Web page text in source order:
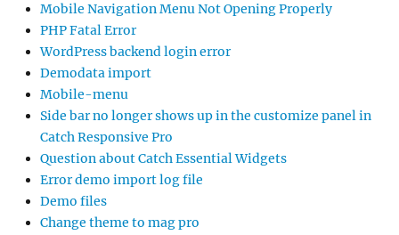
Mobile Navigation Menu Not Opening Properly
PHP Fatal Error
WordPress backend login error
Demodata import
Mobile-menu
Side bar no longer shows up in the customize panel in
Catch Responsive Pro
Question about Catch Essential Widgets
Error demo import log file
Demo files
Change theme to mag pro